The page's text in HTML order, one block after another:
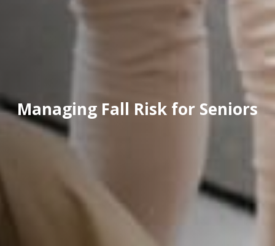
Managing Fall Risk for Seniors